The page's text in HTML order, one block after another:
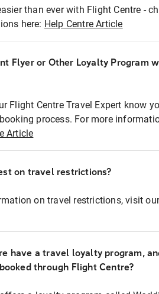
than ever with Flight Centre -
here: Help Centre Article
Flyer or Other Loyalty Program
Flight Centre Travel Expert know
process. For more
Article
on travel restrictions?
on travel restrictions, visit
have a travel loyalty program,
through Flight Centre?